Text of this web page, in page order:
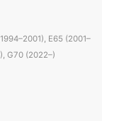
E65 (2001–
G70 (2022–)